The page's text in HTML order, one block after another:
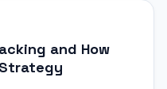
and How
Strategy